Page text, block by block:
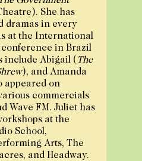
She has
dramas in every
at the International
in Brazil
include Abigail (The
), and Amanda
appeared on
commercials
Wave FM. Juliet has
at the
School,
Arts, The
and Headway.